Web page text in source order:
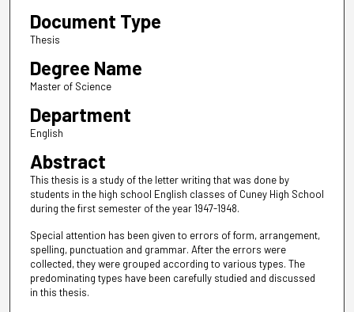
Document Type
Thesis
Degree Name
Master of Science
Department
English
Abstract
This thesis is a study of the letter writing that was done by
students in the high school English classes of Cuney High School
during the first semester of the year 1947-1948.
Special attention has been given to errors of form, arrangement,
spelling, punctuation and grammar. After the errors were
collected, they were grouped according to various types. The
predominating types have been carefully studied and discussed
in this thesis.